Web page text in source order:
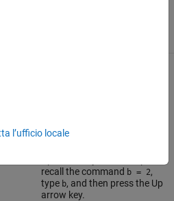
type any part of the
recall the command b = 2,
type b, and then press the Up
arrow key.
l’ufficio locale